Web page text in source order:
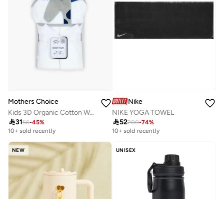
Mothers Choice
Kids 3D Organic Cotton Woven Hooded Towel
3156-45%
10+ sold recently
Nike
NIKE YOGA TOWEL
52200-74%
10+ sold recently
NEW UNISEX